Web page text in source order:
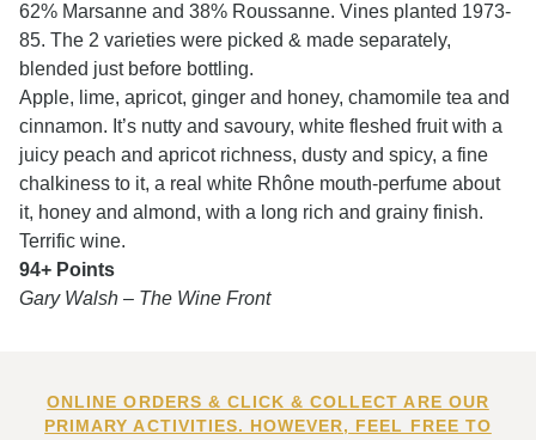
62% Marsanne and 38% Roussanne. Vines planted 1973-
85. The 2 varieties were picked & made separately,
blended just before bottling.
Apple, lime, apricot, ginger and honey, chamomile tea and
cinnamon. It’s nutty and savoury, white fleshed fruit with a
juicy peach and apricot richness, dusty and spicy, a fine
chalkiness to it, a real white Rhône mouth-perfume about
it, honey and almond, with a long rich and grainy finish.
Terrific wine.
94+ Points
Gary Walsh – The Wine Front
ONLINE ORDERS & CLICK & COLLECT ARE OUR
PRIMARY ACTIVITIES. HOWEVER, FEEL FREE TO